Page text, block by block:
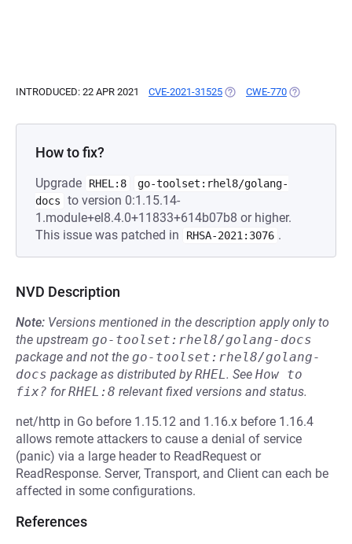
INTRODUCED: 22 APR 2021 CVE-2021-31525 (OPENS IN A NEW TAB)
CWE-770 (OPENS IN A
How to fix?
Upgrade RHEL:8
go-toolset:rhel8/golang-
docs
to version 0:1.15.14-
1.module+el8.4.0+11833+614b07b8 or higher.
This issue was patched in
RHSA-2021:3076 .
NVD Description
Note: Versions mentioned in the description apply only to
the upstream go-toolset:rhel8/golang-docs
package and not the go-toolset:rhel8/golang-
docs package as distributed byRHEL. See How to
fix? forRHEL:8 relevant fixed versions and status.
net/http in Go before 1.15.12 and 1.16.x before 1.16.4
allows remote attackers to cause a denial of service
(panic) via a large header to ReadRequest or
ReadResponse. Server, Transport, and Client can each be
affected in some configurations.
References